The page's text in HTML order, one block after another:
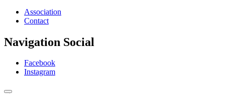
Association
Contact
Navigation Social
Facebook
Instagram